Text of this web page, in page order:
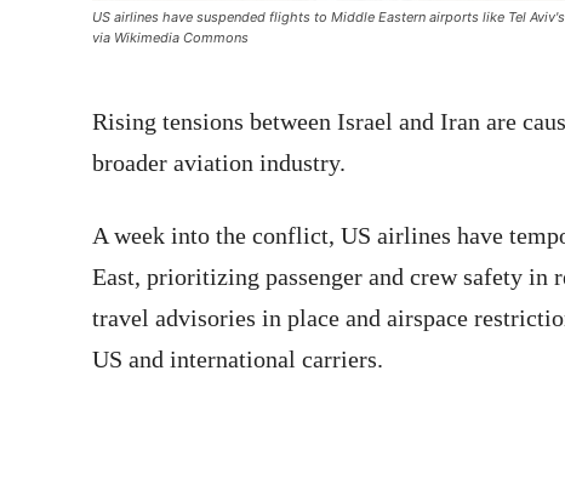
US airlines have suspended flights to Middle Eastern airports like Tel
via Wikimedia Commons
Rising tensions between Israel and Iran are
broader aviation industry.
A week into the conflict, US airlines have
East, prioritizing passenger and crew safety in
travel advisories in place and airspace
US and international carriers.